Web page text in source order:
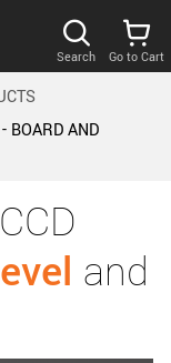
Search Go to Cart
BOARD AND
and